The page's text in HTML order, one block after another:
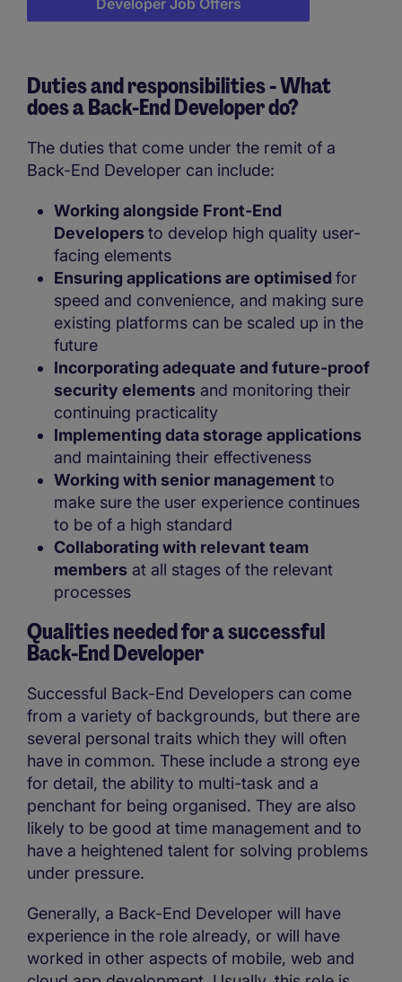
Duties and responsibilities - What
does aBack-End Developer do?
The duties that come under the remit of a
Back-End Developer can include:
Working alongside Front-End
Developersto develop high quality user-
facing elements
Ensuring applications are optimised for
speed and convenience, and making sure
existing platforms can be scaled up in the
future
Incorporating adequate and future-proof
security elements and monitoring their
continuing practicality
Implementing data storage applications
and maintaining their effectiveness
Working with senior management to
make sure the user experience continues
to be of a high standard
Collaborating with relevant team
members at all stages of the relevant
processes
Qualities needed for a successful
Back-End Developer
Successful Back-End Developers can come
from a variety of backgrounds, but there are
several personal traits which they will often
have in common. These include a strong eye
for detail, the ability to multi-task and a
penchant for being organised. They are also
likely to be good at time management and to
have a heightened talent for solving problems
under pressure.
Generally, a Back-End Developer will have
experience in the role already, or will have
worked in other aspects of mobile, web and